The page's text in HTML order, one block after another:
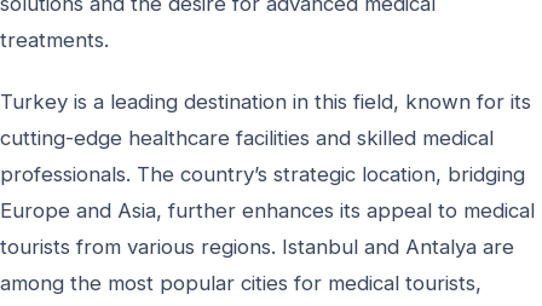
treatments.
Turkey is a leading destination in this field, known for its
cutting-edge healthcare facilities and skilled medical
professionals. The country’s strategic location, bridging
Europe and Asia, further enhances its appeal to medical
tourists from various regions. Istanbul and Antalya are
among the most popular cities for medical tourists,